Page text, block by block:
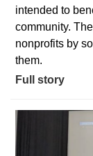
intended to
community.
nonprofits by
them.
Full story